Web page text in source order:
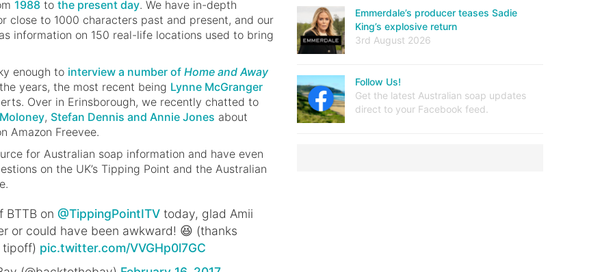
1988 to the present day. We have in-depth
close to 1000 characters past and present, and our
information on 150 real-life locations used to bring
enough to interview a number of Home and Away
years, the most recent being Lynne McGranger
Over in Erinsborough, we recently chatted to
, Stefan Dennis and Annie Jones about
Amazon Freevee.
for Australian soap information and have even
on the UK’s Tipping Point and the Australian
BTTB on @TippingPointITV today, glad Amii
or could have been awkward! 😆 (thanks
tipoff) pic.twitter.com/VVGHp0l7GC
Emmerdale’s producer teases Sadie
King’s explosive return
3rd August 2026
Follow Us!
Get the latest Australian soap updates
direct to your Facebook feed.